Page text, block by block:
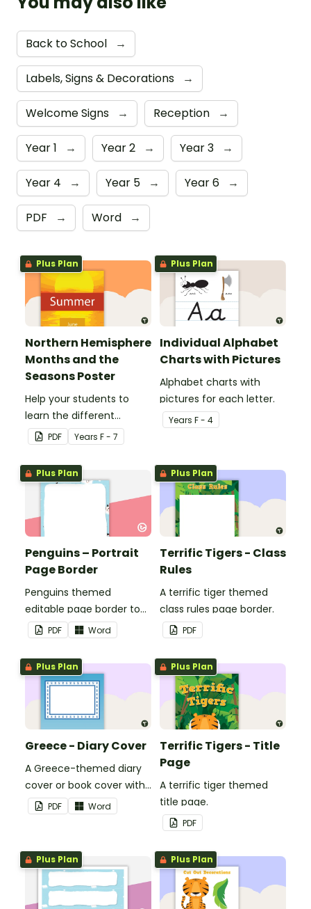
Back to School →
Labels, Signs & Decorations →
Welcome Signs → Reception →
Year 1 → Year 2 → Year 3 →
Year 4 → Year 5 → Year 6 →
PDF → Word →
Plus Plan
Northern Hemisphere
Months and the
Seasons Poster
Help your students to
learn the different
seasons and their
corresponding months.
PDF Years F - 7
Plus Plan
Individual Alphabet
Charts with Pictures
Alphabet charts with
pictures for each letter.
Years F - 4
Plus Plan
Penguins – Portrait
Page Border
Penguins themed
editable page border to
use in the classroom.
PDF Word
Plus Plan
Terrific Tigers - Class
Rules
A terrific tiger themed
class rules page border.
PDF
Plus Plan
Greece - Diary Cover
A Greece-themed diary
cover or book cover with
space to add your name
or title.
PDF Word
Plus Plan
Terrific Tigers - Title
Page
A terrific tiger themed
title page.
PDF
Plus Plan Plus Plan